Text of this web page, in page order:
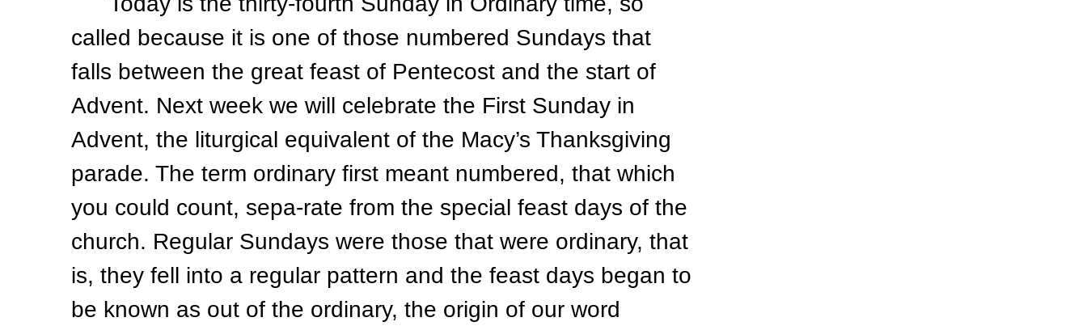
called because it is one of those numbered Sundays that
falls between the great feast of Pentecost and the start of
Advent. Next week we will celebrate the First Sunday in
Advent, the liturgical equivalent of the Macy’s Thanksgiving
parade. The term ordinary first meant numbered, that which
you could count, sepa-rate from the special feast days of the
church. Regular Sundays were those that were ordinary, that
is, they fell into a regular pattern and the feast days began to
be known as out of the ordinary, the origin of our word